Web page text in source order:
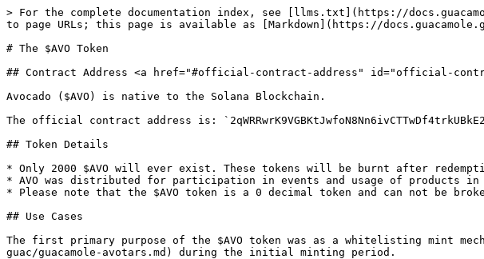
> For the complete documentation index, see [llms.txt](https://
to page URLs; this page is available as [Markdown](https://
# The $AVO Token
## Contract Address <a href="#official-contract-address" id="official-
Avocado ($AVO) is native to the Solana Blockchain.
The official contract address is:
## Token Details
* Only 2000 $AVO will ever exist. These tokens will be burnt after
* AVO was distributed for participation in events and usage of products in
* Please note that the $AVO token is a 0 decimal token and can not be
## Use Cases
The first primary purpose of the $AVO token was as a whitelisting mint
guac/guacamole-avotars.md) during the initial minting period.